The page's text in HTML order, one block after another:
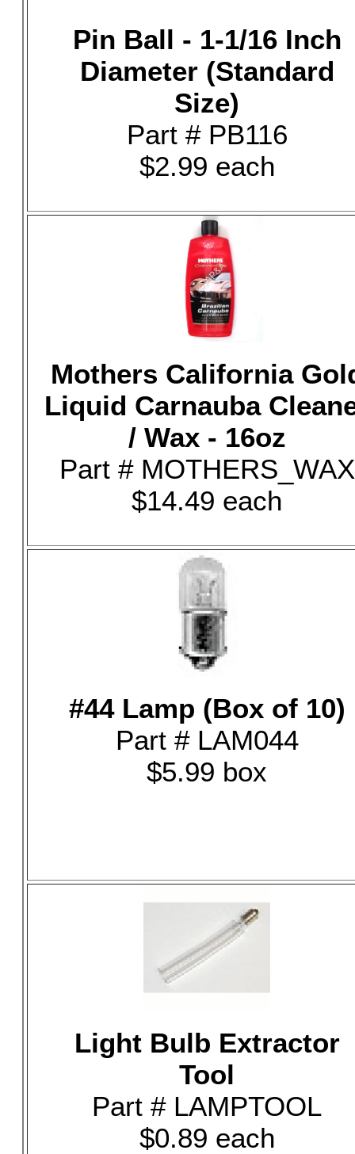
Pin Ball - 1-1/16 Inch
Diameter (Standard
Size)
Part # PB116
$2.99 each
Mothers California
Liquid Carnauba
/ Wax - 16oz
Part # MOTHERS_WAX
$14.49 each
#44 Lamp (Box of 10)
Part # LAM044
$5.99 box
Light Bulb Extractor
Tool
Part # LAMPTOOL
$0.89 each